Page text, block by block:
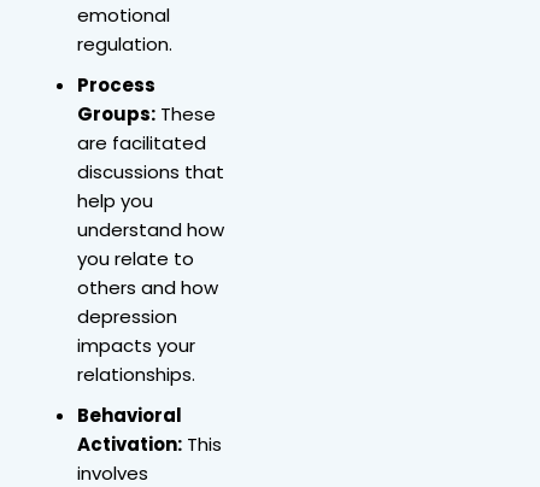
emotional
regulation.
Process
Groups: These
are facilitated
discussions that
help you
understand how
you relate to
others and how
depression
impacts your
relationships.
Behavioral
Activation: This
involves